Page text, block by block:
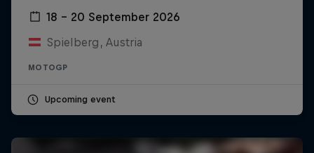
18 – 20 September 2026
Spielberg, Austria
MOTOGP
Upcoming event